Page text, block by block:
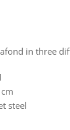
in three
steel